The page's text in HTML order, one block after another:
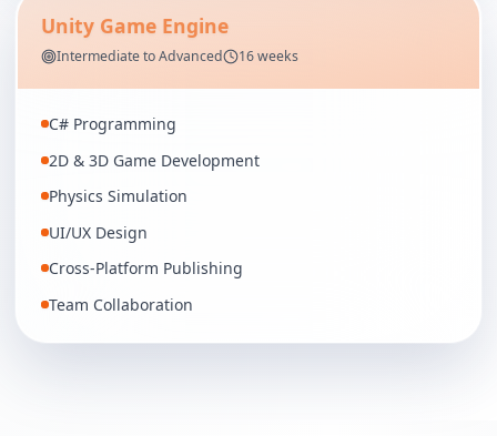
Unity Game Engine
Intermediate to Advanced 16 weeks
C# Programming
2D & 3D Game Development
Physics Simulation
UI/UX Design
Cross-Platform Publishing
Team Collaboration